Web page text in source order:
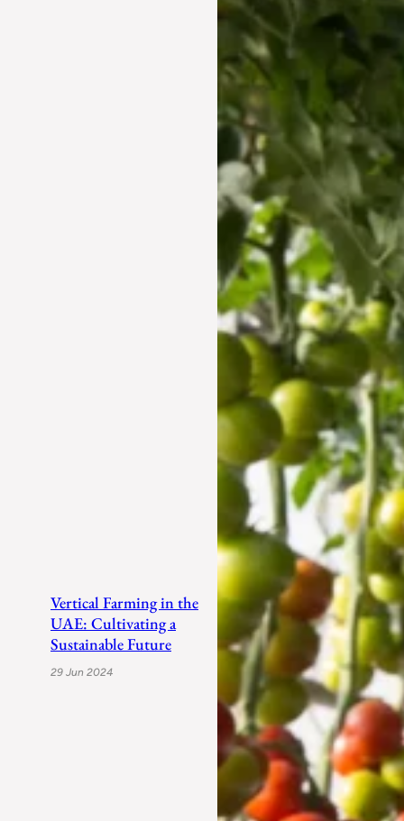
Vertical Farming in the
UAE: Cultivating a
Sustainable Future
29 Jun 2024